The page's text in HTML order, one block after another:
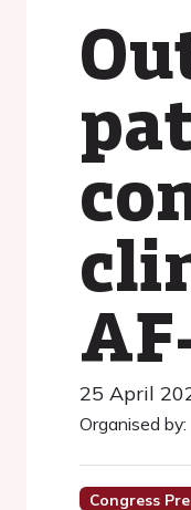
25 April
Organised by:
Congress